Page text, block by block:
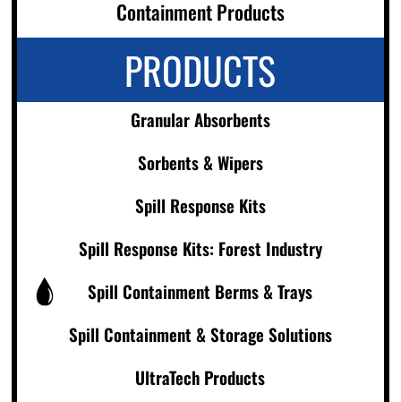
Containment Products
PRODUCTS
Granular Absorbents
Sorbents & Wipers
Spill Response Kits
Spill Response Kits: Forest Industry
Spill Containment Berms & Trays
Spill Containment & Storage Solutions
UltraTech Products